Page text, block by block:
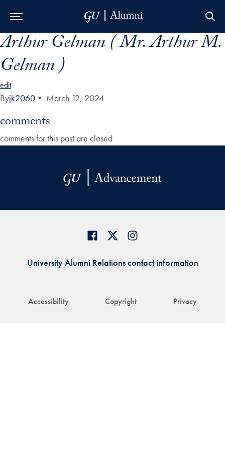
Skip to Main Navigation
Skip to Content
Skip to Footer
Arthur Gelman ( Mr. Arthur M.
Gelman )
edit
Byjk2060 • March 12, 2024
comments
comments for this post are closed
Accessibility Copyright Privacy
University Alumni Relations contact information